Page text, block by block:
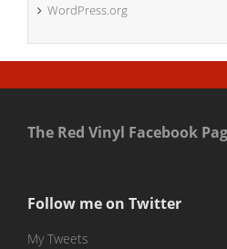
WordPress.org
The Red Vinyl Facebook
Follow me on Twitter
My Tweets